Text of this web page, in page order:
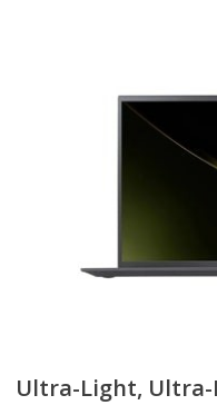
Ultra-Light,